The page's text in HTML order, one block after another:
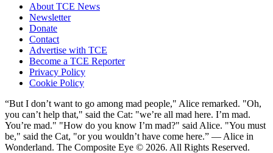
About TCE News
Newsletter
Donate
Contact
Advertise with TCE
Become a TCE Reporter
Privacy Policy
Cookie Policy
“But I don’t want to go among mad people," Alice remarked. "Oh,
you can’t help that," said the Cat: "we’re all mad here. I’m mad.
You’re mad." "How do you know I’m mad?" said Alice. "You must
be," said the Cat, "or you wouldn’t have come here.” ― Alice in
Wonderland. The Composite Eye © 2026. All Rights Reserved.